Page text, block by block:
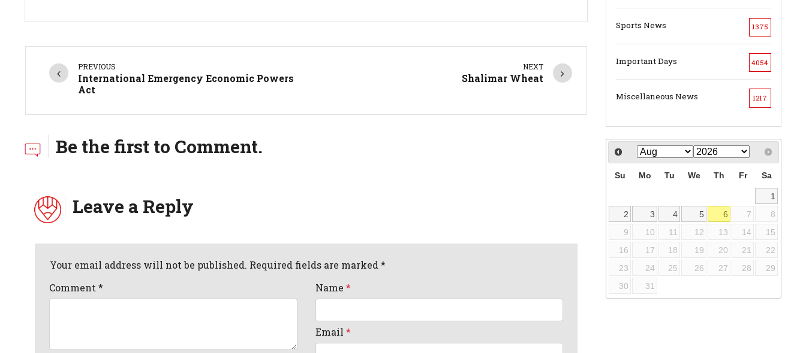
PREVIOUS
International Emergency Economic Powers
Act
NEXT
Shalimar Wheat
Be the first to Comment.
Leave a Reply
Your email address will not be published. Required fields are marked *
Comment* Name *
Email *
Sports News 1375
Important Days 4054
Miscellaneous News 1217
Su Mo Tu We Th Fr Sa
1
2
3 4 5 6 7
8
9
10 11 12 13 14
15
16
17 18 19 20 21
22
23
24 25 26 27 28
29
30
31